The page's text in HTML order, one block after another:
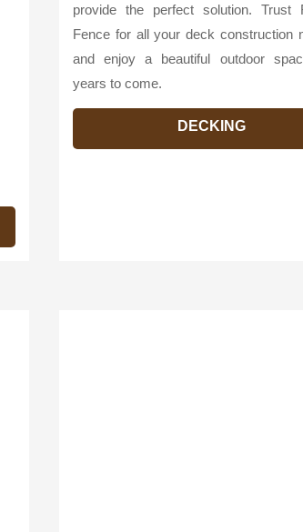
provide the perfect solution. Trust
Fence for all your deck construction
and enjoy a beautiful outdoor
years to come.
DECKING